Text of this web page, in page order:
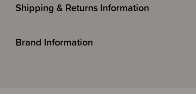
Shipping & Returns Information
Brand Information